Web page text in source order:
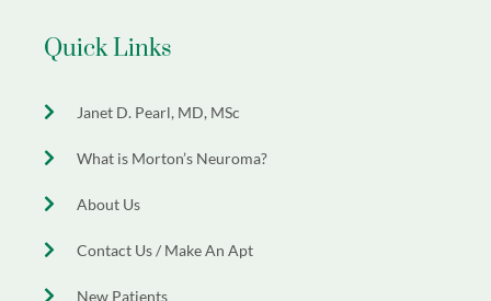
Quick Links
Janet D. Pearl, MD, MSc
What is Morton’s Neuroma?
About Us
Contact Us / Make An Apt
New Patients